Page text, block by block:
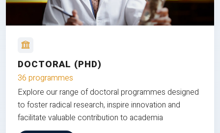
DOCTORAL (PHD)
36 programmes
Explore our range of doctoral programmes designed
to foster radical research, inspire innovation and
facilitate valuable contribution to academia